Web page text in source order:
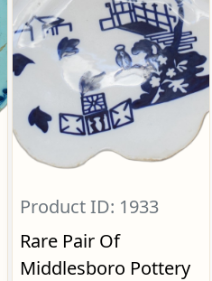
Product ID: 1933
Rare Pair Of
Middlesboro Pottery